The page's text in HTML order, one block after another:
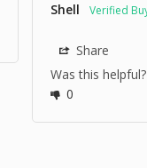
Shell
Share
Was this helpful?
0